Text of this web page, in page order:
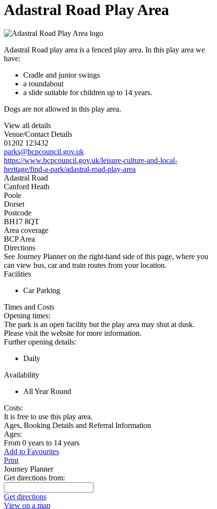
Adastral Road Play Area
Adastral Road play area is a fenced play area. In this play area we
have:
Cradle and junior swings
a roundabout
a slide suitable for children up to 14 years.
Dogs are not allowed in this play area.
View all details
Venue/Contact Details
01202 123432
parks@bcpcouncil.gov.uk
https://www.bcpcouncil.gov.uk/leisure-culture-and-local-
heritage/find-a-park/adastral-road-play-area
Adastral Road
Canford Heath
Poole
Dorset
Postcode
BH17 8QT
Area coverage
BCP Area
Directions
See Journey Planner on the right-hand side of this page, where you
can view bus, car and train routes from your location.
Facilities
Car Parking
Times and Costs
Opening times:
The park is an open facility but the play area may shut at dusk.
Please visit the website for more information.
Further opening details:
Daily
Availability
All Year Round
Costs:
It is free to use this play area.
Ages, Booking Details and Referral Information
Ages:
From 0 years to 14 years
Add to Favourites
Print
Journey Planner
Get directions from:
Get directions
View on a map